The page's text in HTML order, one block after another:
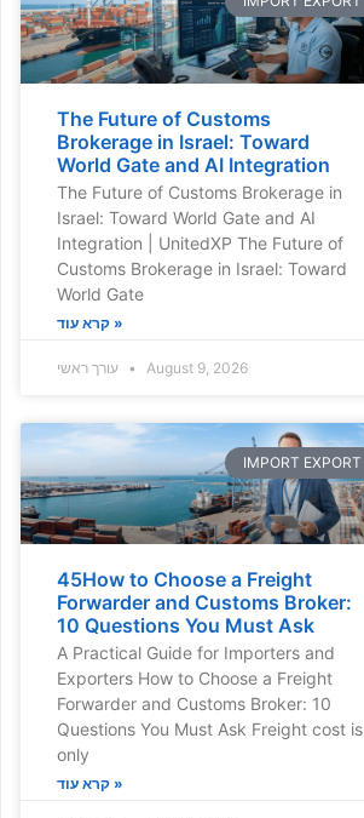
The Future of Customs
Brokerage in Israel: Toward
World Gate and AI Integration
The Future of Customs Brokerage in
Israel: Toward World Gate and AI
Integration | UnitedXP The Future of
Customs Brokerage in Israel: Toward
World Gate
קרא עוד »
August 9, 2026
IMPORT EXPORT
45How to Choose a Freight
Forwarder and Customs Broker:
10 Questions You Must Ask
A Practical Guide for Importers and
Exporters How to Choose a Freight
Forwarder and Customs Broker: 10
Questions You Must Ask Freight cost is
only
קרא עוד »